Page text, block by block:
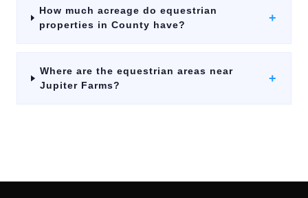
How much acreage do equestrian
properties in County have?
+
Where are the equestrian areas near
Jupiter Farms?
+